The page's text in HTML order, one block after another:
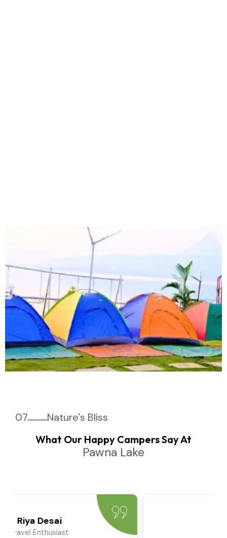
07 Nature's Bliss
What Our Happy Campers Say At
Pawna Lake
Priya Sharma
Travel Blogger